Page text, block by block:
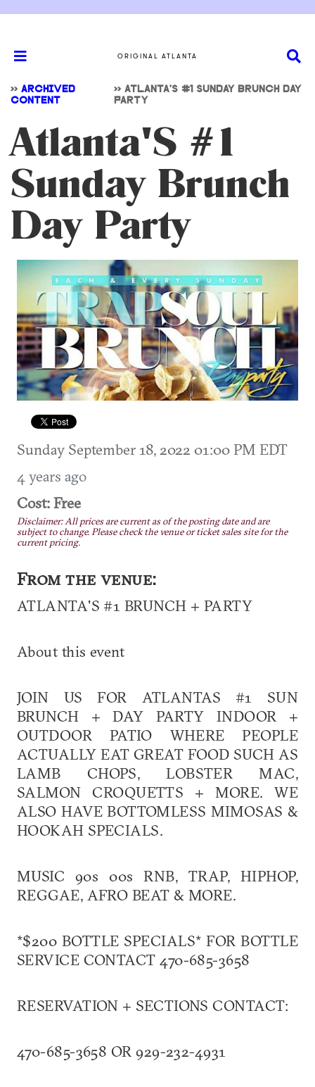
ORIGINAL ATLANTA
>> ARCHIVED
CONTENT
>> ATLANTA'S #1 SUNDAY BRUNCH DAY
PARTY
Atlanta'S #1
Sunday Brunch
Day Party
Sunday September 18, 2022 01:00 PM EDT
4 years ago
Cost: Free
Disclaimer: All prices are current as of the posting date and are
subject to change. Please check the venue or ticket sales site for the
current pricing.
From the venue:
ATLANTA'S #1 BRUNCH + PARTY
About this event
JOIN US FOR ATLANTAS #1 SUN
BRUNCH + DAY PARTY INDOOR +
OUTDOOR PATIO WHERE PEOPLE
ACTUALLY EAT GREAT FOOD SUCH AS
LAMB CHOPS, LOBSTER MAC,
SALMON CROQUETTS + MORE. WE
ALSO HAVE BOTTOMLESS MIMOSAS &
HOOKAH SPECIALS.
MUSIC 90s 00s RNB, TRAP, HIPHOP,
REGGAE, AFRO BEAT & MORE.
*$200 BOTTLE SPECIALS* FOR BOTTLE
SERVICE CONTACT 470-685-3658
RESERVATION + SECTIONS CONTACT:
470-685-3658 OR 929-232-4931